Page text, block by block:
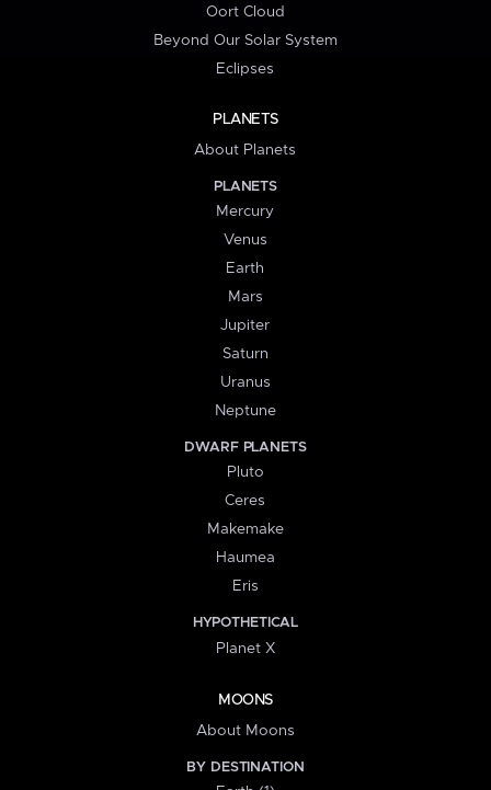
Oort Cloud
Beyond Our Solar System
Eclipses
PLANETS
About Planets
PLANETS
Mercury
Venus
Earth
Mars
Jupiter
Saturn
Uranus
Neptune
DWARF PLANETS
Pluto
Ceres
Makemake
Haumea
Eris
HYPOTHETICAL
Planet X
MOONS
About Moons
BY DESTINATION